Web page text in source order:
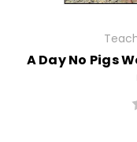
A Day No Pigs